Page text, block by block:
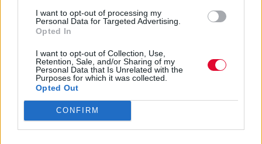
I want to opt-out of processing my
Personal Data for Targeted Advertising.
Opted In
I want to opt-out of Collection, Use,
Retention, Sale, and/or Sharing of my
Personal Data that Is Unrelated with the
Purposes for which it was collected.
Opted Out
CONFIRM
Εισάγετε μέρος του τίτλου.
Φίλτρο Καθαρισμός
Οι Oasis ανακοινώνουν την
επανέκδοση του Definitely Maybe
για την 30η του επέτειο